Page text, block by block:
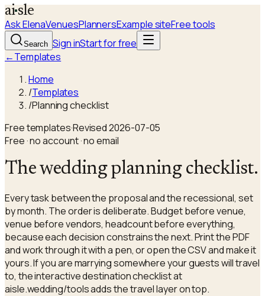
ai sle
Ask ElenaVenuesPlannersExample siteFree tools
Search Sign inStart for free
←Templates
Home
/Templates
/Planning checklist
Free templates·Revised2026-07-05
Free · no account · no email
The wedding planning checklist.
Every task between the proposal and the recessional, set
by month. The order is deliberate. Budget before venue,
venue before vendors, headcount before everything,
because each decision constrains the next. Print the PDF
and work through it with a pen, or open the CSV and make it
yours. If you are marrying somewhere your guests will travel
to, the interactive destination checklist at
aisle.wedding/tools adds the travel layer on top.